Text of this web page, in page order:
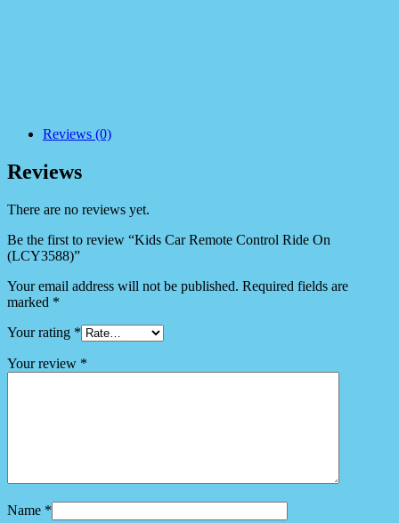
Reviews (0)
Reviews
There are no reviews yet.
Be the first to review “Kids Car Remote Control Ride On
(LCY3588)”
Your email address will not be published. Required fields are
marked *
Your rating *
Your review *
Name *